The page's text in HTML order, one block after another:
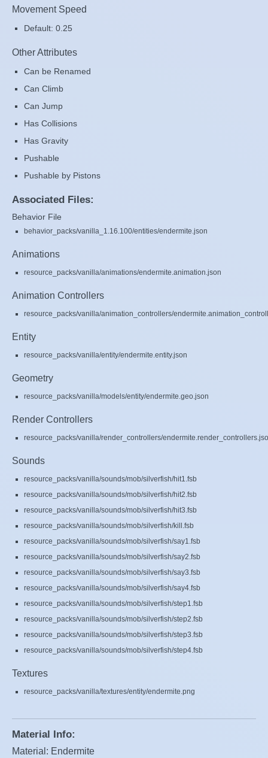
Movement Speed
Default: 0.25
Other Attributes
Can be Renamed
Can Climb
Can Jump
Has Collisions
Has Gravity
Pushable
Pushable by Pistons
Associated Files:
Behavior File
behavior_packs/vanilla_1.16.100/entities/endermite.json
Animations
resource_packs/vanilla/animations/endermite.animation.json
Animation Controllers
resource_packs/vanilla/animation_controllers/
Entity
resource_packs/vanilla/entity/endermite.entity.json
Geometry
resource_packs/vanilla/models/entity/endermite.geo.json
Render Controllers
resource_packs/vanilla/render_controllers/
Sounds
resource_packs/vanilla/sounds/mob/silverfish/hit1.fsb
resource_packs/vanilla/sounds/mob/silverfish/hit2.fsb
resource_packs/vanilla/sounds/mob/silverfish/hit3.fsb
resource_packs/vanilla/sounds/mob/silverfish/kill.fsb
resource_packs/vanilla/sounds/mob/silverfish/say1.fsb
resource_packs/vanilla/sounds/mob/silverfish/say2.fsb
resource_packs/vanilla/sounds/mob/silverfish/say3.fsb
resource_packs/vanilla/sounds/mob/silverfish/say4.fsb
resource_packs/vanilla/sounds/mob/silverfish/step1.fsb
resource_packs/vanilla/sounds/mob/silverfish/step2.fsb
resource_packs/vanilla/sounds/mob/silverfish/step3.fsb
resource_packs/vanilla/sounds/mob/silverfish/step4.fsb
Textures
resource_packs/vanilla/textures/entity/endermite.png
Material Info:
Material: Endermite